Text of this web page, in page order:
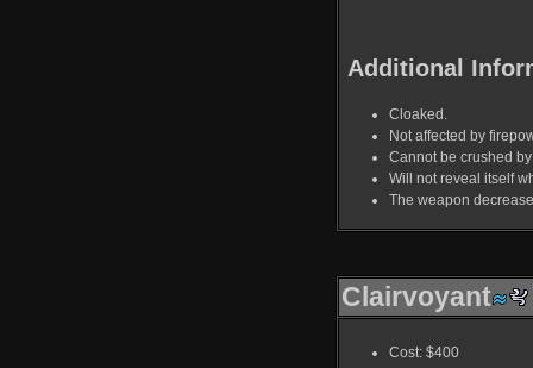
Additional
Cloaked.
Not affected by
Cannot be crushed
Will not reveal itself
The weapon
Clairvoyant
Cost: $400